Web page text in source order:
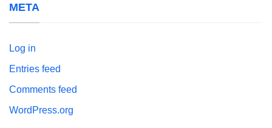
META
Log in
Entries feed
Comments feed
WordPress.org